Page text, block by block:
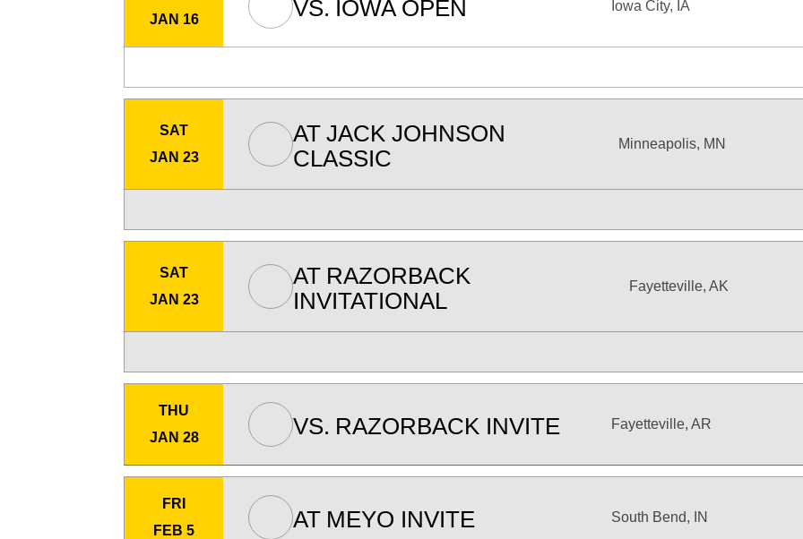
JAN 16
VS. IOWA OPEN Iowa City, IA
SAT
JAN 23
AT JACK JOHNSON
CLASSIC
Minneapolis, MN
SAT
JAN 23
AT RAZORBACK
INVITATIONAL
Fayetteville, AK
THU
JAN 28
VS. RAZORBACK INVITE Fayetteville, AR
FRI
FEB 5
AT MEYO INVITE South Bend, IN